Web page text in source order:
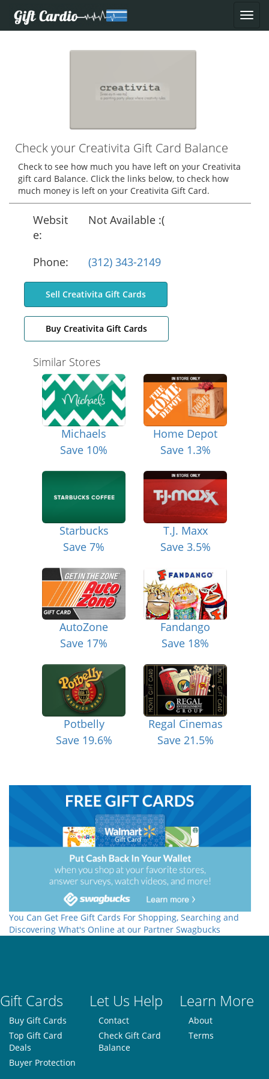
Check your Creativita Gift Card Balance
Check to see how much you have left on your Creativita
gift card Balance. Click the links below, to check how
much money is left on your Creativita Gift Card.
Websit
e:
Not Available :(
Phone: (312) 343-2149
Sell Creativita Gift Cards
Buy Creativita Gift Cards
Similar Stores
Michaels
Save 10%
Home Depot
Save 1.3%
Starbucks
Save 7%
T.J. Maxx
Save 3.5%
AutoZone
Save 17%
Fandango
Save 18%
Potbelly
Save 19.6%
Regal Cinemas
Save 21.5%
You Can Get Free Gift Cards For Shopping, Searching and
Discovering What's Online at our Partner Swagbucks
Gift Cards Let Us Help Learn More
Buy Gift Cards
Top Gift Card
Deals
Buyer Protection
Contact
Check Gift Card
Balance
About
Terms